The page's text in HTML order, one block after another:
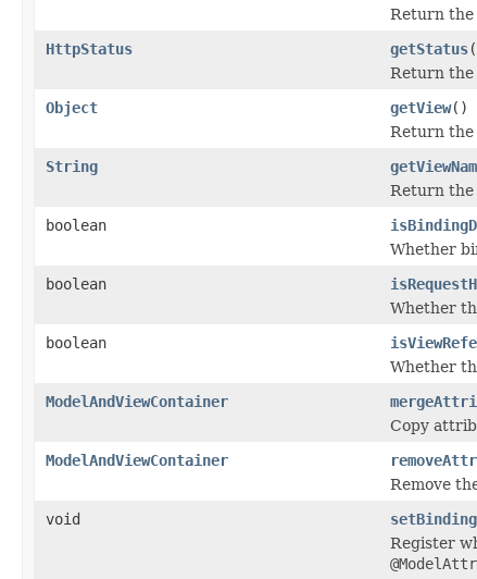
Return the
HttpStatus
getStatus
Return the
Object
getView()
Return the
String
Return the
boolean
Whether
boolean
Whether
boolean
Whether
ModelAndViewContainer
Copy
ModelAndViewContainer
Remove
void
setBinding
Register